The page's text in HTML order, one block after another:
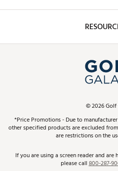
Club
Simulator
In-Store
Schedule
Virtual Club
Golf Club
Top
Find A
Pay With
Pay with
ScoreCard &
Track
Return
©2026Golf
*Price Promotions - Due to
other specified products are excluded
are restrictions on the
If you are using a screen reader and
please call800-287-